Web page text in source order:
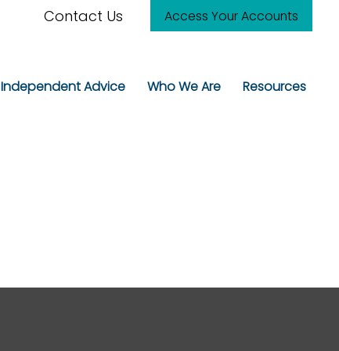
Contact Us Access Your Accounts
Independent Advice Who We Are Resources